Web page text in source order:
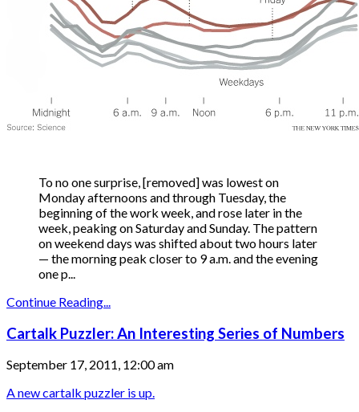
To no one surprise, [removed] was lowest on
Monday afternoons and through Tuesday, the
beginning of the work week, and rose later in the
week, peaking on Saturday and Sunday. The pattern
on weekend days was shifted about two hours later
— the morning peak closer to 9 a.m. and the evening
one p...
Continue Reading...
Cartalk Puzzler: An Interesting Series of Numbers
September 17, 2011, 12:00 am
A new cartalk puzzler is up.